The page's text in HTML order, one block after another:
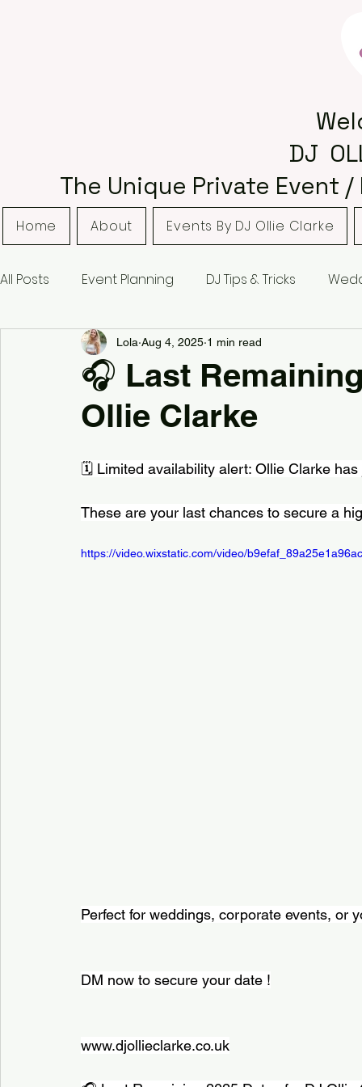
DJ
The Unique Private Event
Home About Events By DJ Ollie Clarke
All Posts Event Planning DJ Tips & Tricks
Bordsley Park Curradine Barns
Kiddermisnter Moxhull Hall Hotel
Shutstoke Barn Stanbrook AbbeY
🎧 Last
Ollie Clarke
Lola Aug 4, 2025 1 min read
🗓️ Limited availability alert: Ollie Clarke
These are your last chances to secure a
https://video.wixstatic.com/video/
Perfect for weddings, corporate events, or
DM now to secure your date !
www.djollieclarke.co.uk